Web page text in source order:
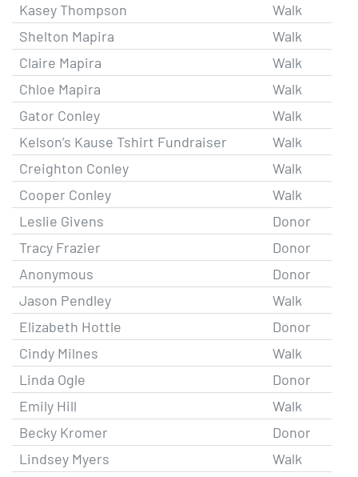
Kasey Thompson
Walk
Shelton Mapira
Walk
Claire Mapira
Walk
Chloe Mapira
Walk
Gator Conley
Walk
Kelson’s Kause Tshirt Fundraiser
Walk
Creighton Conley
Walk
Cooper Conley
Walk
Leslie Givens
Donor
Tracy Frazier
Donor
Anonymous
Donor
Jason Pendley
Walk
Elizabeth Hottle
Donor
Cindy Milnes
Walk
Linda Ogle
Donor
Emily Hill
Walk
Becky Kromer
Donor
Lindsey Myers
Walk